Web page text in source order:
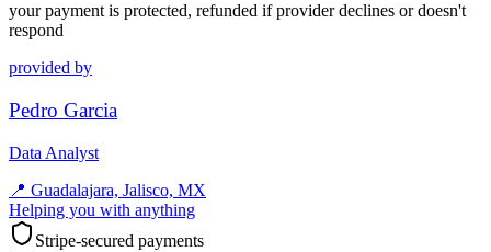
your payment is protected, refunded if provider declines or doesn't
respond
provided by
Pedro Garcia
Data Analyst
📍 Guadalajara, Jalisco, MX
Helping you with anything
Stripe-secured payments